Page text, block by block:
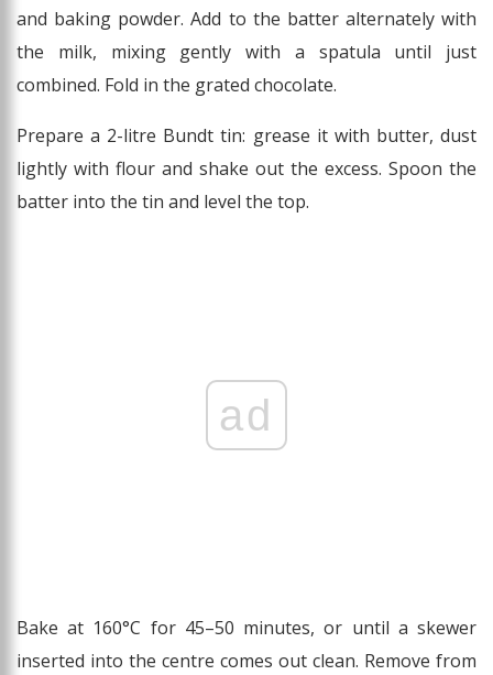
and baking powder. Add to the batter alternately with
the milk, mixing gently with a spatula until just
combined. Fold in the grated chocolate.
Prepare a 2-litre Bundt tin: grease it with butter, dust
lightly with flour and shake out the excess. Spoon the
batter into the tin and level the top.
ad
Bake at 160°C for 45–50 minutes, or until a skewer
inserted into the centre comes out clean. Remove from